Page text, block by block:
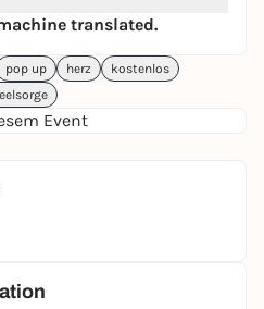
translated.
pop up herz
kostenlos
Event